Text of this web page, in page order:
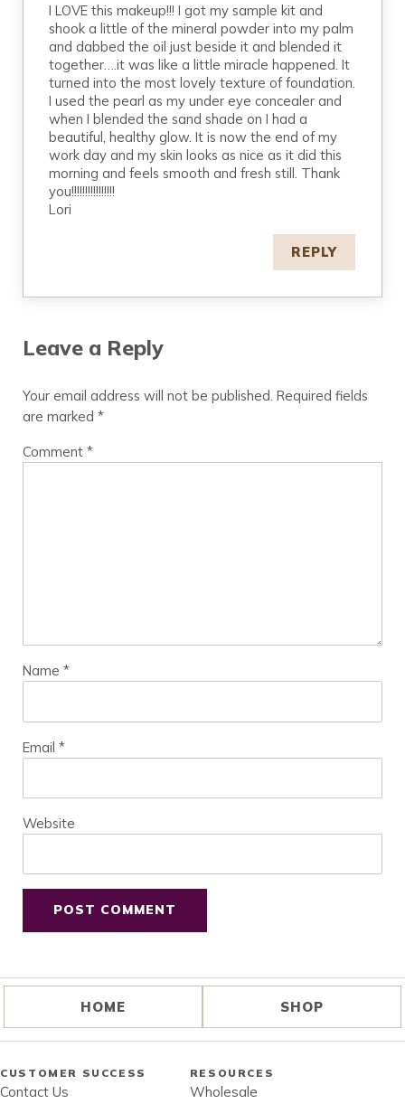
I LOVE this makeup!!! I got my sample kit and
shook a little of the mineral powder into my palm
and dabbed the oil just beside it and blended it
together….it was like a little miracle happened. It
turned into the most lovely texture of foundation.
I used the pearl as my under eye concealer and
when I blended the sand shade on I had a
beautiful, healthy glow. It is now the end of my
work day and my skin looks as nice as it did this
morning and feels smooth and fresh still. Thank
you!!!!!!!!!!!!!!!!
Lori
REPLY
Leave a Reply
Your email address will not be published. Required fields
are marked *
Comment *
Name *
Email *
Website
HOME SHOP
CUSTOMER SUCCESS
Contact Us
RESOURCES
Wholesale